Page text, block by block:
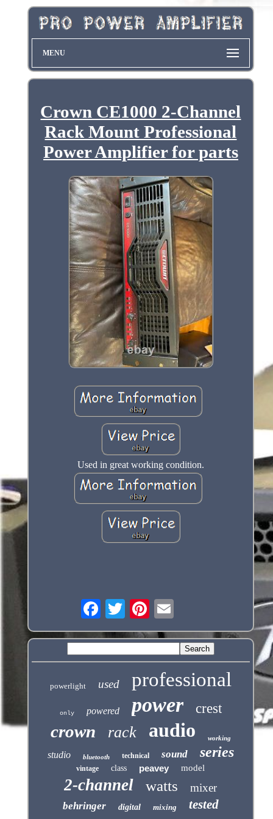
MENU
Crown CE1000 2-Channel
Rack Mount Professional
Power Amplifier for parts
Used in great working condition.
powerlight used professional
only powered power crest
crown rack audio working
studio bluetooth technical sound series
vintage class peavey model
2-channel watts mixer
behringer digital mixing tested